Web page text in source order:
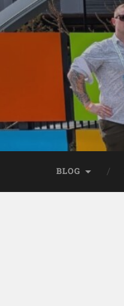
BLOG